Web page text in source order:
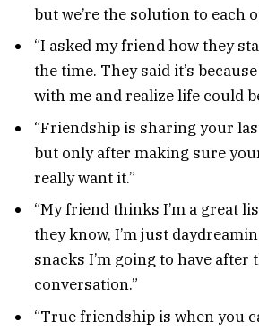
but we’re the solution to each
“I asked my friend how they
the time. They said it’s
with me and realize life could
“Friendship is sharing your
but only after making sure
really want it.”
“My friend thinks I’m a great
they know, I’m just
snacks I’m going to have after
conversation.”
“True friendship is when you